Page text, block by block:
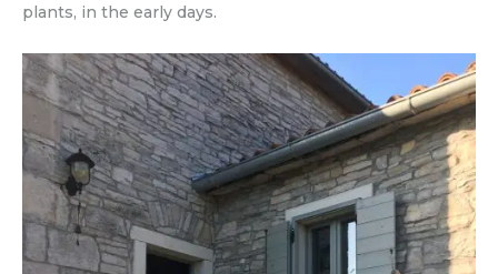
plants, in the early days.